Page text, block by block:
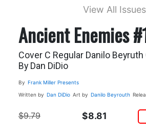
View All Issues
Ancient Enemies
Cover C Regular Danilo
By Dan DiDio
By Frank Miller Presents
Written by Dan DiDio Art by Danilo Beyrouth
$9.79 $8.81